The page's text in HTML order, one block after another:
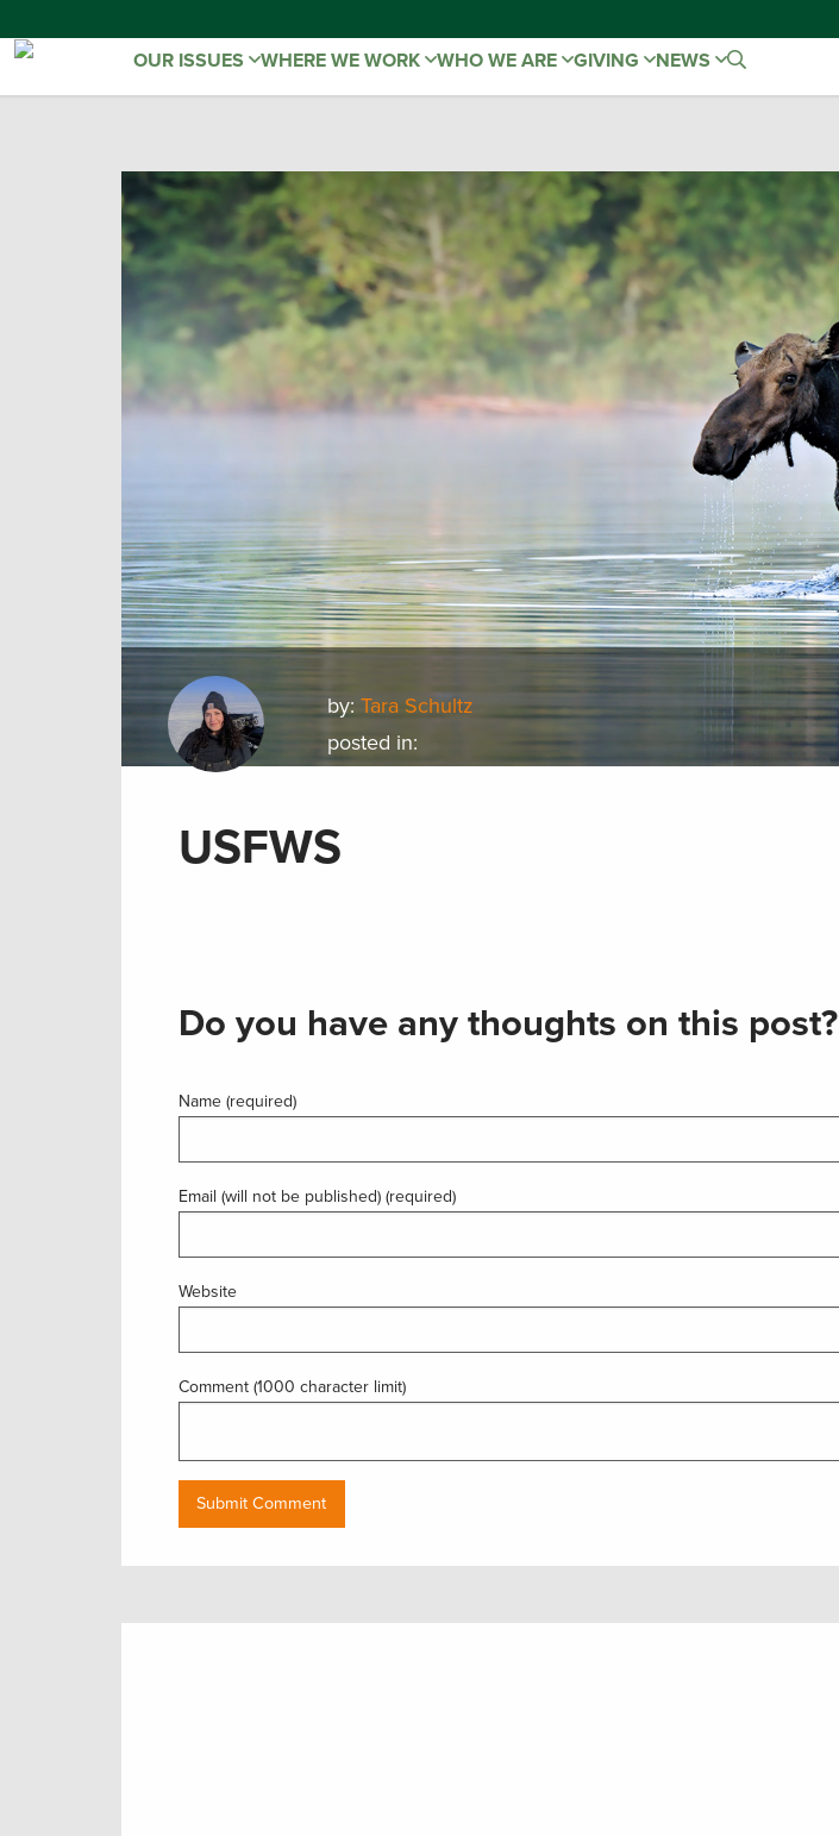
OUR ISSUES WHERE WE WORK WHO WE ARE GIVING NEWS
by:Tara Schultz
posted in:
USFWS
Do you have any thoughts on this post?
Name (required)
Email (will not be published) (required)
Website
Comment (1000 character limit)